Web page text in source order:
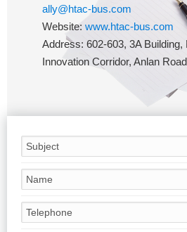
ally@htac-bus.com
Website: www.htac-bus.com
Address: 602-603, 3A
Innovation Corridor, Anlan